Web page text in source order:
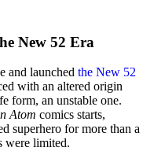
New 52 Era
and launched the New 52
with an altered origin
form, an unstable one.
Atom comics starts,
superhero for more than a
were limited.